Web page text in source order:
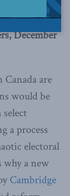
December
are
would be
a process
electoral
why a new
Cambridge